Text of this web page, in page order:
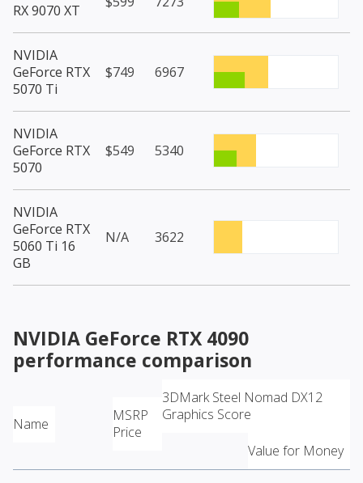
RX 9070 XT
NVIDIA
GeForce RTX
5070 Ti
$749 6967
NVIDIA
GeForce RTX
5070
$549 5340
NVIDIA
GeForce RTX
5060 Ti 16
GB
N/A 3622
NVIDIA GeForce RTX 4090
performance comparison
Name
MSRP
Price
3DMark Steel Nomad DX12
Graphics Score
Value for Money